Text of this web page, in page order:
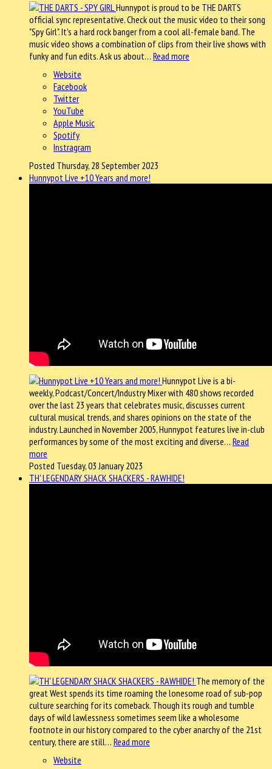
Hunnypot is proud to be THE DARTS
official sync representative. Check out the music video to their song
"Spy Girl". It's a hard rock banger from a cool all-female band. The
music video shows a combination of clips from their live shows with
funky and fun edits. Ask us about… Read more
Website
Facebook
Twitter
YouTube
Apple Music
Spotify
Instragram
Posted Thursday, 28 September 2023
Hunnypot Live +10 Years and more!
Hunnypot Live is a bi-
weekly, Podcast/Concert/Industry Mixer with 480 shows recorded
over the last 23 years that celebrates music, discusses current
cultural musical trends, and shares opinions on the state of the
industry. Launched in November 2005, Hunnypot features live in-club
performances by some of the most exciting and diverse… Read
more
Posted Tuesday, 03 January 2023
TH' LEGENDARY SHACK SHACKERS - RAWHIDE!
The memory of the
great West spends its time roaming the lonesome road of sub-pop
culture searching for its comeback. Though its rough and tumble
days of wild lawlessness sometimes seem like a wholesome
footnote in our history compared to the cyber anarchy of the 21st
century, there are still… Read more
Website